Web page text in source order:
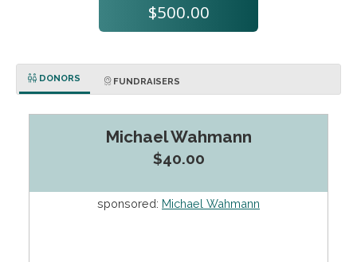
$500.00
DONORS FUNDRAISERS
Michael Wahmann
$40.00
sponsored: Michael Wahmann